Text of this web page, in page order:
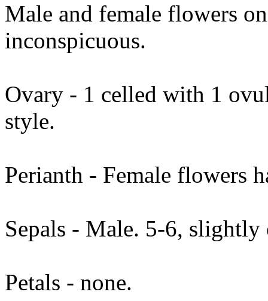
Male and female flowers
inconspicuous.
Ovary - 1 celled with 1
style.
Perianth - Female flowers
Sepals - Male. 5-6,
Petals - none.